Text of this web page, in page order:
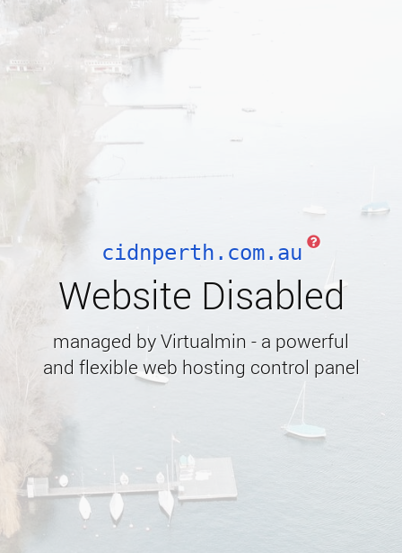
cidnperth.com.au
Website Disabled
managed by Virtualmin - a powerful
and flexible web hosting control panel